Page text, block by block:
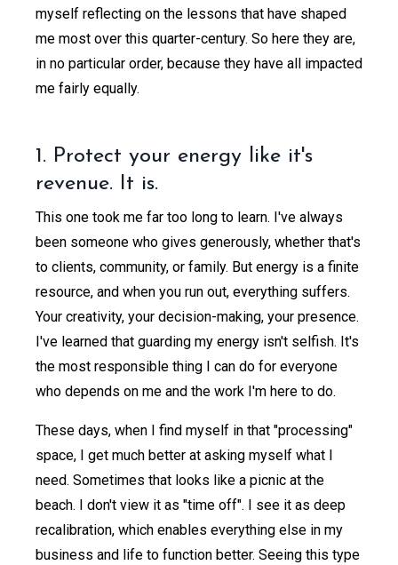
myself reflecting on the lessons that have shaped
me most over this quarter-century. So here they are,
in no particular order, because they have all impacted
me fairly equally.
1. Protect your energy like it's
revenue. It is.
This one took me far too long to learn. I've always
been someone who gives generously, whether that's
to clients, community, or family. But energy is a finite
resource, and when you run out, everything suffers.
Your creativity, your decision-making, your presence.
I've learned that guarding my energy isn't selfish. It's
the most responsible thing I can do for everyone
who depends on me and the work I'm here to do.
These days, when I find myself in that "processing"
space, I get much better at asking myself what I
need. Sometimes that looks like a picnic at the
beach. I don't view it as "time off". I see it as deep
recalibration, which enables everything else in my
business and life to function better. Seeing this type